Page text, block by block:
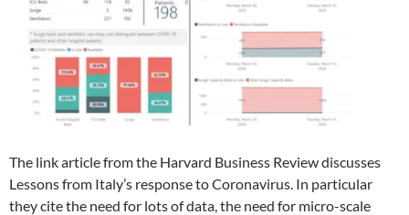
The link article from the Harvard Business Review discusses
Lessons from Italy’s response to Coronavirus. In particular
they cite the need for lots of data, the need for micro-scale